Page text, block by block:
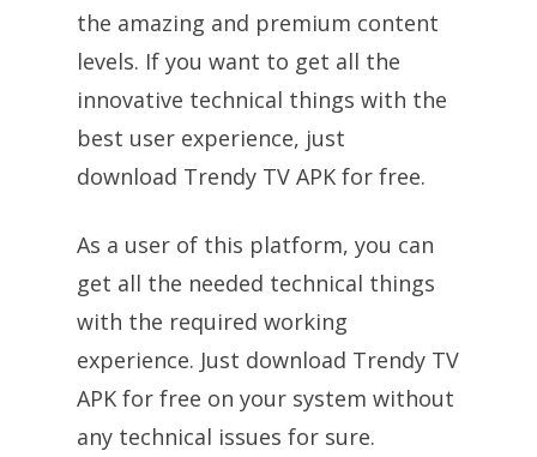
the amazing and premium content
levels. If you want to get all the
innovative technical things with the
best user experience, just
download Trendy TV APK for free.
As a user of this platform, you can
get all the needed technical things
with the required working
experience. Just download Trendy TV
APK for free on your system without
any technical issues for sure.